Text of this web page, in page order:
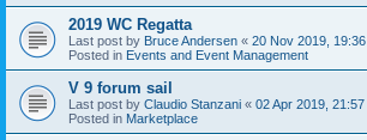
2019 WC Regatta
Last post by Bruce Andersen « 20 Nov 2019, 19:36
Posted in Events and Event Management
V 9 forum sail
Last post by Claudio Stanzani « 02 Apr 2019, 21:57
Posted in Marketplace